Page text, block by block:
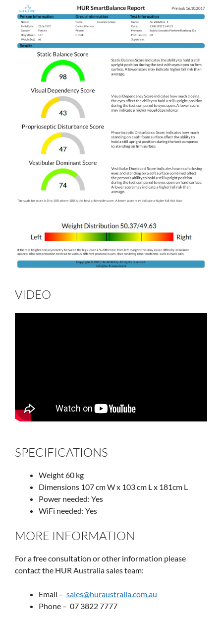
VIDEO
SPECIFICATIONS
Weight 60 kg
Dimensions 107 cm W x 103 cm L x 181cm L
Power needed: Yes
WiFi needed: Yes
MORE INFORMATION
For a free consultation or other information please
contact the HUR Australia sales team:
Email – sales@huraustralia.com.au
Phone – 07 3822 7777